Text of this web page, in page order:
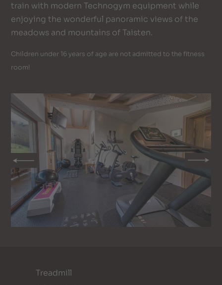
train with modern Technogym equipment while
enjoying the wonderful panoramic views of the
meadows and mountains of Taisten.
Children under 16 years of age are not admitted to the fitness
room!
Treadmill